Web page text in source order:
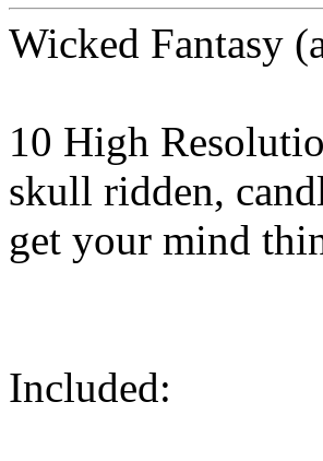
Wicked Fantasy
10 High
skull ridden,
get your mind
Included: